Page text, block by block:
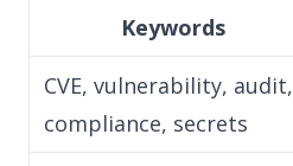
Keywords
CVE, vulnerability, audit,
compliance, secrets